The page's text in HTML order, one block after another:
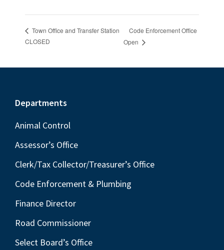
Town Office and Transfer Station
CLOSED
Code Enforcement Office
Open
Footer
Departments
Animal Control
Assessor’s Office
Clerk/Tax Collector/Treasurer’s Office
Code Enforcement & Plumbing
Finance Director
Road Commissioner
Select Board’s Office